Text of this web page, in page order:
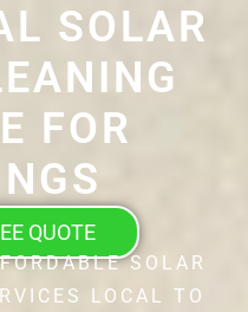
SOLAR
FOR
QUOTE
SOLAR
LOCAL TO